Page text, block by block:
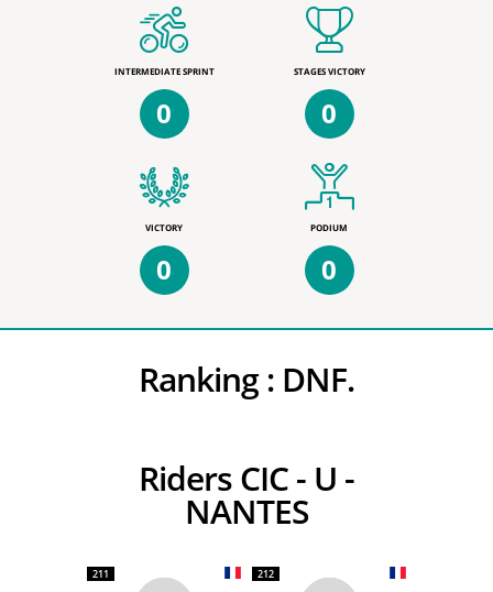
INTERMEDIATE SPRINT
0
STAGES VICTORY
0
VICTORY
0
PODIUM
0
Ranking : DNF.
Riders CIC - U -
NANTES
211 212